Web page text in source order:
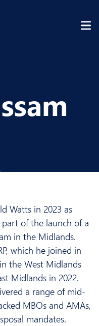
Watts in 2023 as
part of the launch of a
in the Midlands.
which he joined in
the West Midlands
Midlands in 2022.
a range of mid-
MBOs and AMAs,
mandates.